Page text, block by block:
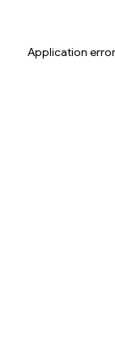
Application